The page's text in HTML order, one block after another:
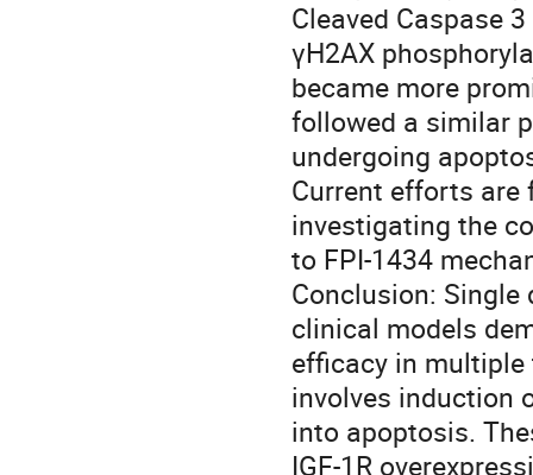
Cleaved Caspase
γH2AX
became more
followed a similar
undergoing
Current efforts
investigating the
to FPI-1434
Conclusion: Single
clinical models
efficacy in
involves induction
into apoptosis.
IGF-1R